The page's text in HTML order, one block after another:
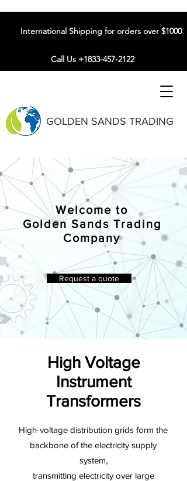
GOLDEN SANDS TRADING
International Shipping for orders over $1000
Call Us +1833-457-2122
Welcome to
Golden Sands Trading
Company
Request a quote
High Voltage
Instrument
Transformers
High-voltage distribution grids form the
backbone of the electricity supply
system,
transmitting electricity over large